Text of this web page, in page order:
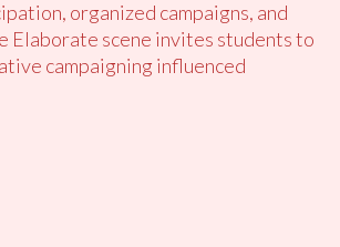
organized campaigns, and
Elaborate scene invites students to
campaigning influenced